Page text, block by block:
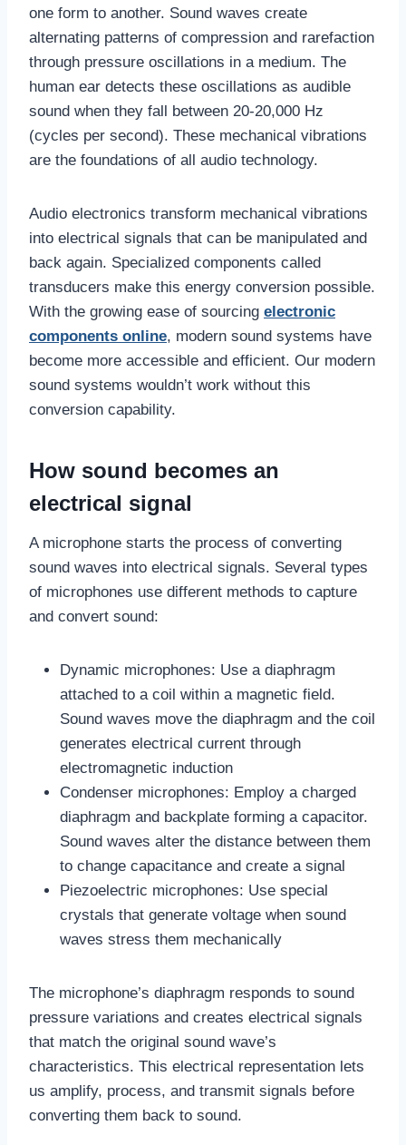
one form to another. Sound waves create
alternating patterns of compression and rarefaction
through pressure oscillations in a medium. The
human ear detects these oscillations as audible
sound when they fall between 20-20,000 Hz
(cycles per second). These mechanical vibrations
are the foundations of all audio technology.
Audio electronics transform mechanical vibrations
into electrical signals that can be manipulated and
back again. Specialized components called
transducers make this energy conversion possible.
With the growing ease of sourcing electronic
components online, modern sound systems have
become more accessible and efficient. Our modern
sound systems wouldn’t work without this
conversion capability.
How sound becomes an
electrical signal
A microphone starts the process of converting
sound waves into electrical signals. Several types
of microphones use different methods to capture
and convert sound:
Dynamic microphones: Use a diaphragm
attached to a coil within a magnetic field.
Sound waves move the diaphragm and the coil
generates electrical current through
electromagnetic induction
Condenser microphones: Employ a charged
diaphragm and backplate forming a capacitor.
Sound waves alter the distance between them
to change capacitance and create a signal
Piezoelectric microphones: Use special
crystals that generate voltage when sound
waves stress them mechanically
The microphone’s diaphragm responds to sound
pressure variations and creates electrical signals
that match the original sound wave’s
characteristics. This electrical representation lets
us amplify, process, and transmit signals before
converting them back to sound.